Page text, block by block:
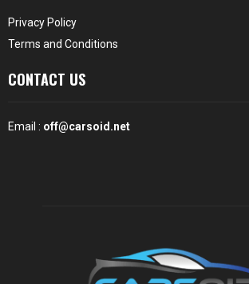
Privacy Policy
Terms and Conditions
CONTACT US
Email : off@carsoid.net